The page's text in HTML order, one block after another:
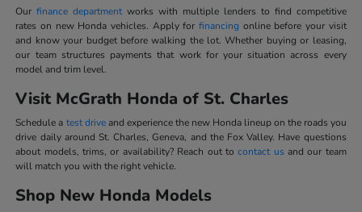
Ourfinance department works with multiple lenders to find competitive
rates on new Honda vehicles. Apply for financing online before your visit
and know your budget before walking the lot. Whether buying or leasing,
our team structures payments that work for your situation across every
model and trim level.
Visit McGrath Honda of St. Charles
Schedule a test driveand experience the new Honda lineup on the roads you
drive daily around St. Charles, Geneva, and the Fox Valley. Have questions
about models, trims, or availability? Reach out tocontact us and our team
will match you with the right vehicle.
Shop New Honda Models